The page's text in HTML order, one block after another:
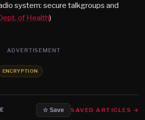
system: secure talkgroups and
of Health)
ADVERTISEMENT
ENCRYPTION
☆ Save SAVED ARTICLES →